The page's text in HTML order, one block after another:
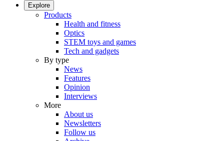
Explore
Products
Health and fitness
Optics
STEM toys and games
Tech and gadgets
By type
News
Features
Opinion
Interviews
More
About us
Newsletters
Follow us